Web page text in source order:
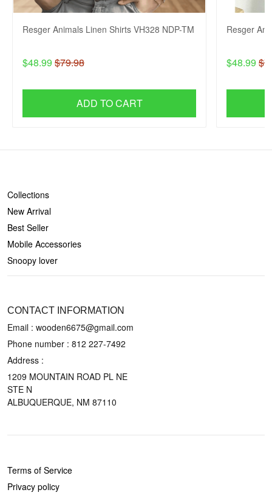
Resger Animals Linen Shirts VH328 NDP-TM
$48.99 $79.98
ADD TO CART
Resger
$48.99
Collections
New Arrival
Best Seller
Mobile Accessories
Snoopy lover
CONTACT INFORMATION
Email : wooden6675@gmail.com
Phone number : 812 227-7492
Address :
1209 MOUNTAIN ROAD PL NE
STE N
ALBUQUERQUE, NM 87110
Terms of Service
Privacy policy